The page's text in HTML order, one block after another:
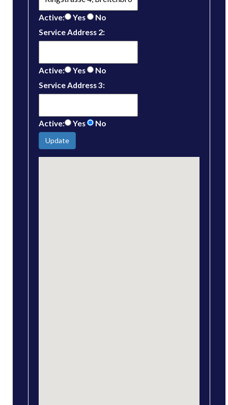
Active: Yes
No
Service Address 2:
Active: Yes
No
Service Address 3:
Active: Yes No
Update